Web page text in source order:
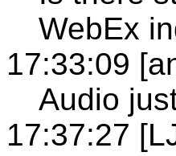
WebEx
17:33:09
Audio
17:37:27